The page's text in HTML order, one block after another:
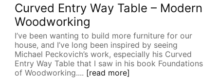
Curved Entry Way Table – Modern
Woodworking
I’ve been wanting to build more furniture for our
house, and I’ve long been inspired by seeing
Michael Peckovich’s work, especially his Curved
Entry Way Table that I saw in his book Foundations
of Woodworking.... [read more]